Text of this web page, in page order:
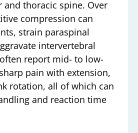
thoracic spine. Over
compression can
strain paraspinal
intervertebral
report mid- to low-
pain with extension,
rotation, all of which can
and reaction time